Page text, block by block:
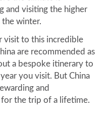
and visiting the higher
winter.
visit to this incredible
are recommended as
a bespoke itinerary to
you visit. But China
and
the trip of a lifetime.